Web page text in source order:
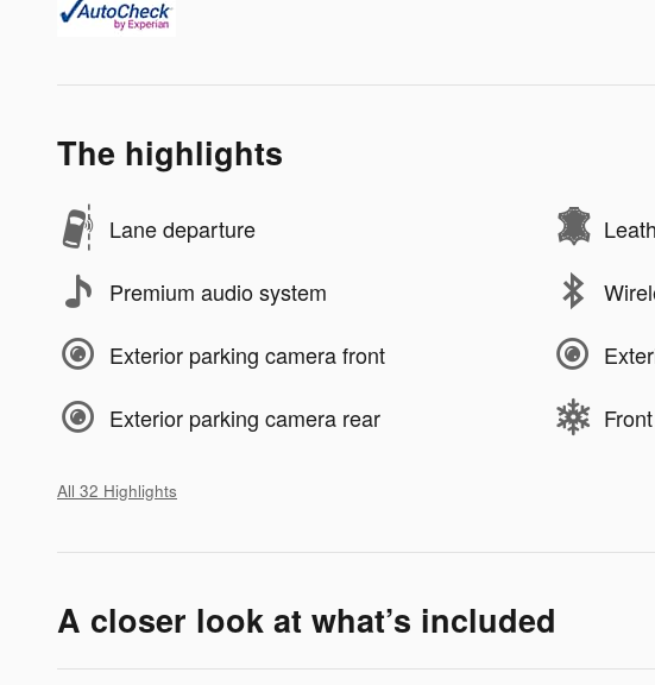
The highlights
Lane departure
Premium audio system
Exterior parking camera front
Exterior parking camera rear
All 32 Highlights
A closer look at what’s included